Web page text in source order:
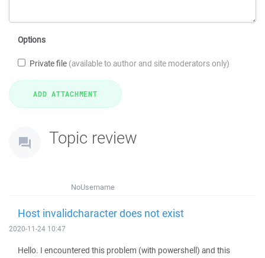
Options
Private file (available to author and site moderators only)
Topic review
NoUsername
Host invalidcharacter does not exist
2020-11-24 10:47
Hello. I encountered this problem (with powershell) and this